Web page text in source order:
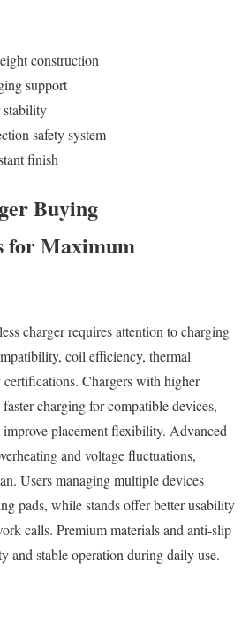
construction
support
safety system
finish
Buying
for Maximum
charger requires attention to charging
coil efficiency, thermal
certifications. Chargers with higher
charging for compatible devices,
placement flexibility. Advanced
and voltage fluctuations,
Users managing multiple devices
pads, while stands offer better usability
calls. Premium materials and anti-slip
and stable operation during daily use.